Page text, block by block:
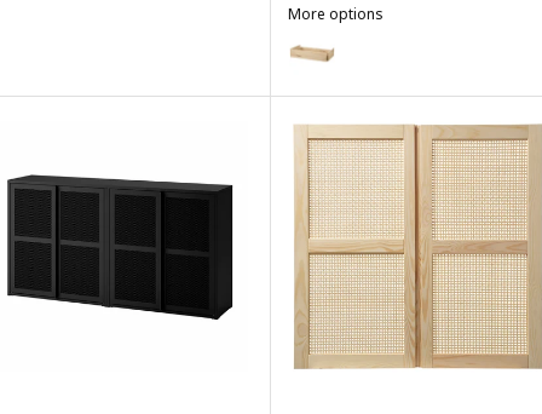
More options
Option: IVAR, Drawer, pine,